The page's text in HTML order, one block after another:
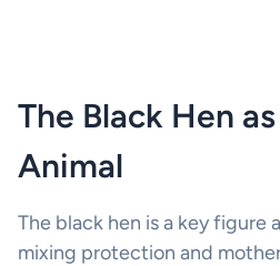
The Black Hen
Animal
The black hen is a key figure
mixing protection and